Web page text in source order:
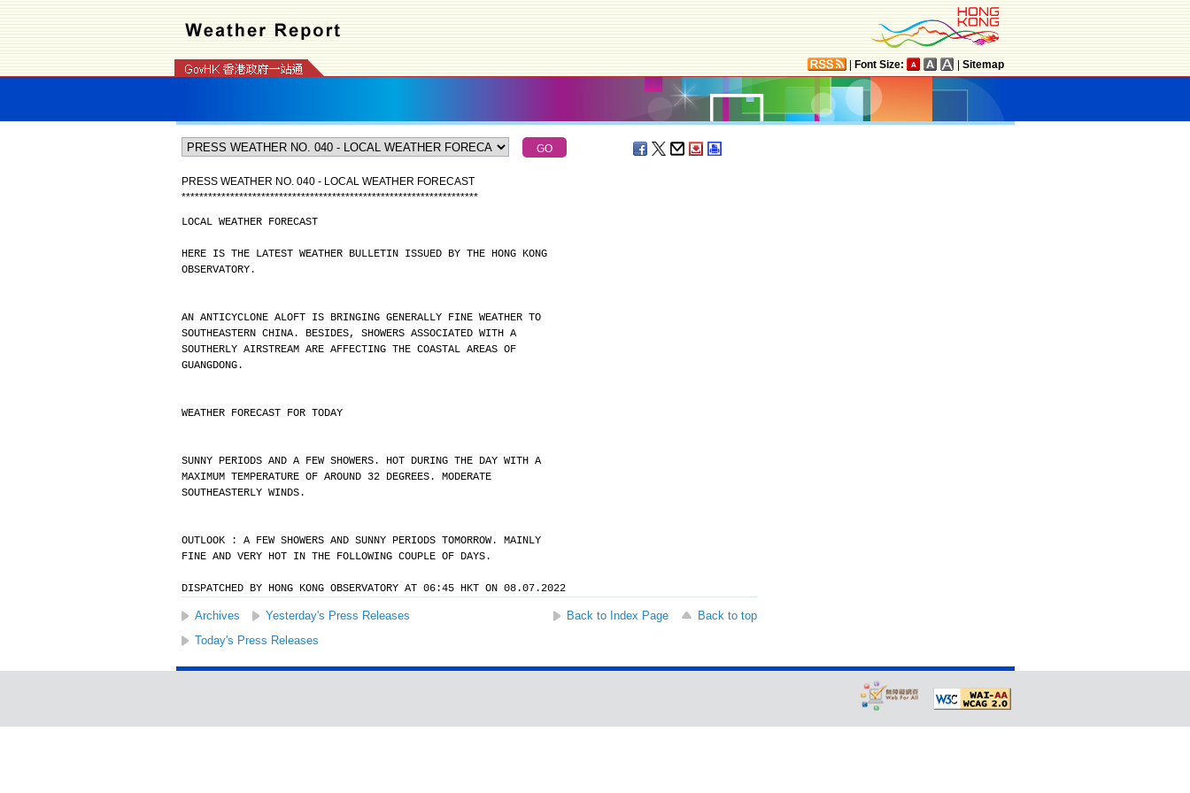
Font Size: Sitemap
PRESS WEATHER NO. 040 - LOCAL WEATHER FORECAST
*******************************************************************
LOCAL WEATHER FORECAST
HERE IS THE LATEST WEATHER BULLETIN ISSUED BY THE HONG KONG
OBSERVATORY.
AN ANTICYCLONE ALOFT IS BRINGING GENERALLY FINE WEATHER TO
SOUTHEASTERN CHINA. BESIDES, SHOWERS ASSOCIATED WITH A
SOUTHERLY AIRSTREAM ARE AFFECTING THE COASTAL AREAS OF
GUANGDONG.
WEATHER FORECAST FOR TODAY
SUNNY PERIODS AND A FEW SHOWERS. HOT DURING THE DAY WITH A
MAXIMUM TEMPERATURE OF AROUND 32 DEGREES. MODERATE
SOUTHEASTERLY WINDS.
OUTLOOK : A FEW SHOWERS AND SUNNY PERIODS TOMORROW. MAINLY
FINE AND VERY HOT IN THE FOLLOWING COUPLE OF DAYS.
DISPATCHED BY HONG KONG OBSERVATORY AT 06:45 HKT ON 08.07.2022
Archives Yesterday's Press Releases Back to Index Page
Back to top
Today's Press Releases